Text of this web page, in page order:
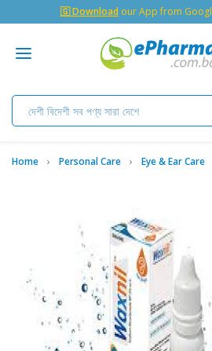
🇬 Download our App from
Home Personal Care Eye & Ear Care